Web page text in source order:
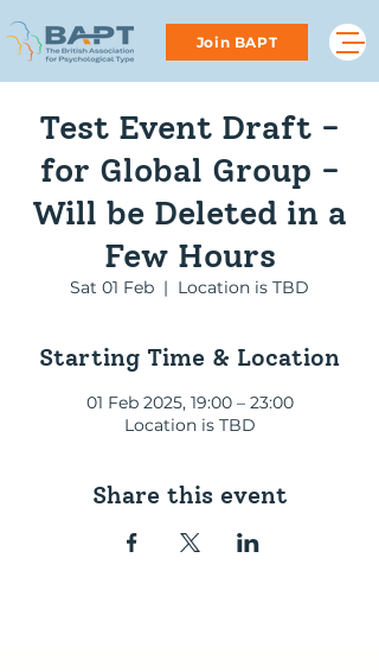
Join BAPT
Test Event Draft -
for Global Group -
Will be Deleted in a
Few Hours
Sat 01 Feb
  |
Location is TBD
Starting Time & Location
01 Feb 2025, 19:00 – 23:00
Location is TBD
Share this event